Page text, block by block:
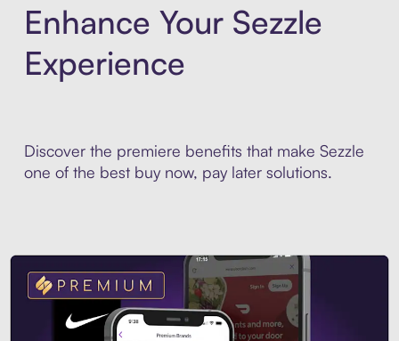
Enhance Your Sezzle
Experience
Discover the premiere benefits that make Sezzle
one of the best buy now, pay later solutions.